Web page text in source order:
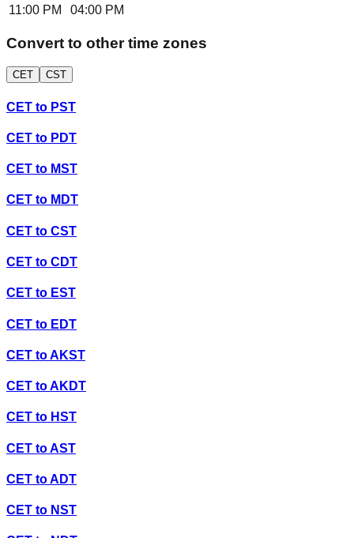
11:00 PM
04:00 PM
Convert to other time zones
CET CST
CET to PST
CET to PDT
CET to MST
CET to MDT
CET to CST
CET to CDT
CET to EST
CET to EDT
CET toAKST
CET toAKDT
CET to HST
CET toAST
CET toADT
CET to NST